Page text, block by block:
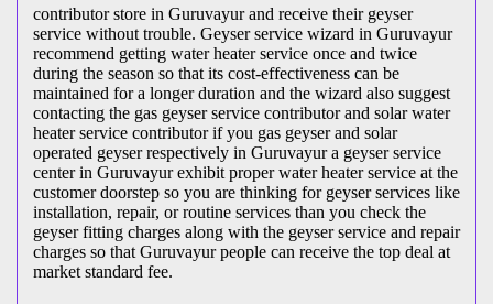
contributor store in Guruvayur and receive their geyser
service without trouble. Geyser service wizard in Guruvayur
recommend getting water heater service once and twice
during the season so that its cost-effectiveness can be
maintained for a longer duration and the wizard also suggest
contacting the gas geyser service contributor and solar water
heater service contributor if you gas geyser and solar
operated geyser respectively in Guruvayur a geyser service
center in Guruvayur exhibit proper water heater service at the
customer doorstep so you are thinking for geyser services like
installation, repair, or routine services than you check the
geyser fitting charges along with the geyser service and repair
charges so that Guruvayur people can receive the top deal at
market standard fee.